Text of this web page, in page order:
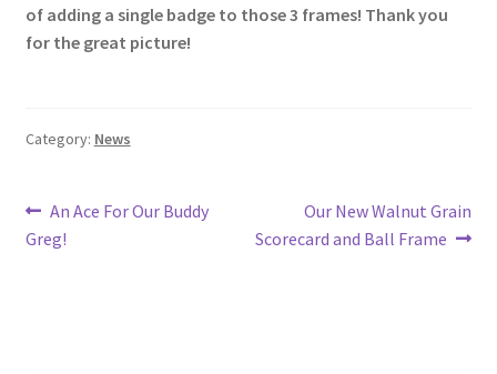
of adding a single badge to those 3 frames! Thank you
for the great picture!
Category: News
Post
navigation
Previous
post:
An Ace For Our Buddy
Greg!
Next
post:
Our New Walnut Grain
Scorecard and Ball Frame